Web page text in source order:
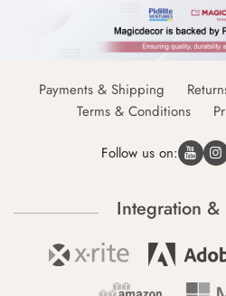
Payments & Shipping
Terms & Conditions
Follow us on:
Integration &